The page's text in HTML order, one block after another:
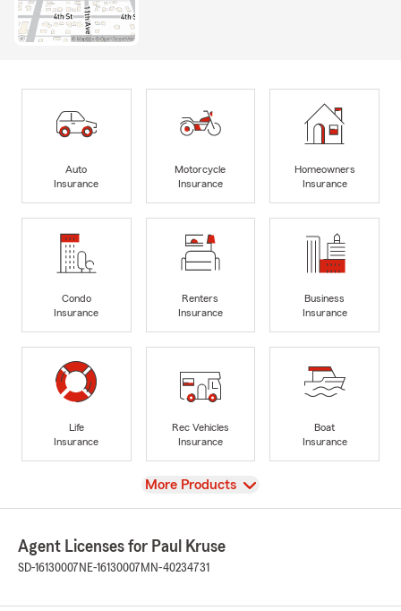
Auto
Insurance
Motorcycle
Insurance
Homeowners
Insurance
Condo
Insurance
Renters
Insurance
Business
Insurance
Life
Insurance
Rec Vehicles
Insurance
Boat
Insurance
View
More Products
Agent Licenses for Paul Kruse
SD-16130007 NE-16130007 MN-40234731